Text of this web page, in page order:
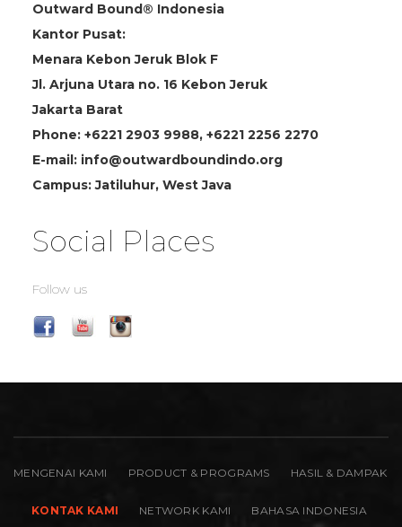
Outward Bound® Indonesia
Kantor Pusat:
Menara Kebon Jeruk Blok F
Jl. Arjuna Utara no. 16 Kebon Jeruk
Jakarta Barat
Phone: +6221 2903 9988, +6221 2256 2270
E-mail: info@outwardboundindo.org
Campus: Jatiluhur, West Java
Social Places
Follow us
MENGENAI KAMI PRODUCT & PROGRAMS HASIL & DAMPAK
KONTAK KAMI NETWORK KAMI BAHASA INDONESIA